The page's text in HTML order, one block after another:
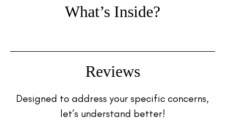
What’s Inside?
Reviews
Designed to address your specific concerns,
let’s understand better!